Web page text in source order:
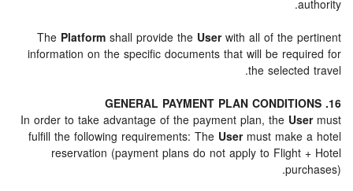
ThePlatformshall provide the Userwith all of the
information on the specific documents that will be
the
In order to take advantage of the payment plan, the
fulfill the following requirements: TheUsermust
reservation (payment plans do not apply to